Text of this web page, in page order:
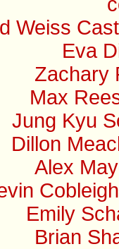
Weiss
Eva
Zachary
Max
Jung Kyu
Dillon
Alex
Emily
Brian